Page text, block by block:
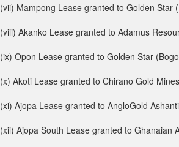
(vii) Mampong Lease granted to Golden Star
(viii) Akanko Lease granted to Adamus
(ix) Opon Lease granted to Golden Star
(x) Akoti Lease granted to Chirano Gold
(xi) Ajopa Lease granted to AngloGold
(xii) Ajopa South Lease granted to Ghanaian